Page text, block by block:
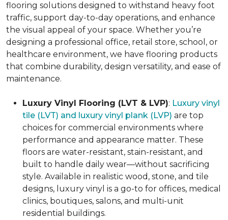
flooring solutions designed to withstand heavy foot
traffic, support day-to-day operations, and enhance
the visual appeal of your space. Whether you’re
designing a professional office, retail store, school, or
healthcare environment, we have flooring products
that combine durability, design versatility, and ease of
maintenance.
Luxury Vinyl Flooring (LVT & LVP): Luxury vinyl
tile (LVT) and luxury vinyl plank (LVP) are top
choices for commercial environments where
performance and appearance matter. These
floors are water-resistant, stain-resistant, and
built to handle daily wear—without sacrificing
style. Available in realistic wood, stone, and tile
designs, luxury vinyl is a go-to for offices, medical
clinics, boutiques, salons, and multi-unit
residential buildings.